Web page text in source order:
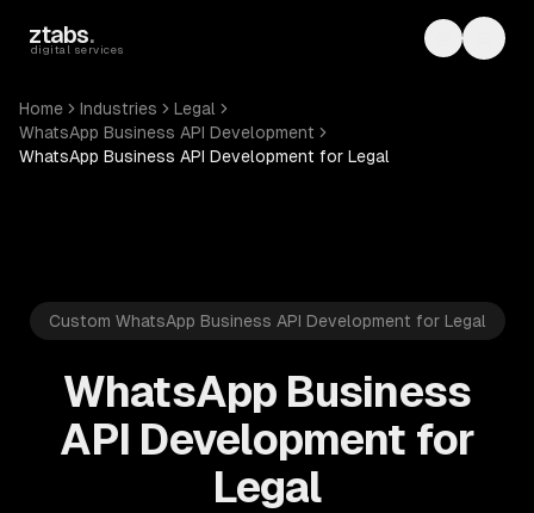
ztabs.
digital services Toggle
Home Industries
Legal
WhatsApp Business API Development
WhatsApp Business API Development for Legal
Custom WhatsApp Business API Development for Legal
WhatsApp Business
API Development for
Legal